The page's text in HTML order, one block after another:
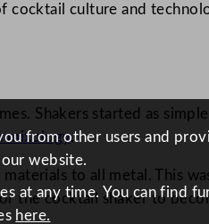
culture and
Shakers started as
mixology.
to all metal. This
the cocktail shaker to
from other users and
website.
at any time. You can find
here.